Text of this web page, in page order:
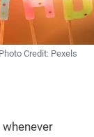
Photo Credit: Pexels